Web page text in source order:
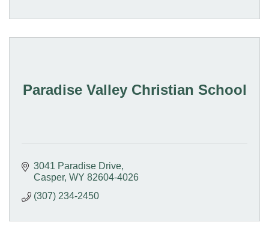
Paradise Valley Christian School
3041 Paradise Drive
Casper WY 82604-4026
(307) 234-2450